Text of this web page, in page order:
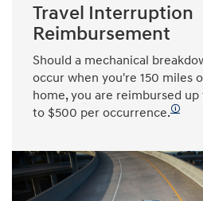
Travel Interruption
Reimbursement
Should a mechanical
occur when you're 150 miles
home, you are reimbursed up
to $500 per occurrence.🛈